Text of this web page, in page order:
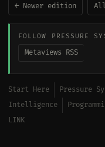
← Newer edition
FOLLOW PRESSURE
Metaviews RSS
Start Here Pressure
Intelligence
LINK